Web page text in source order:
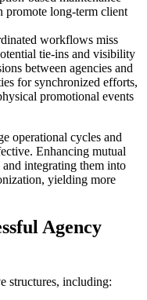
promote long-term client
workflows miss
tie-ins and visibility
between agencies and
for synchronized efforts,
promotional events
operational cycles and
Enhancing mutual
integrating them into
yielding more
Agency
structures, including: